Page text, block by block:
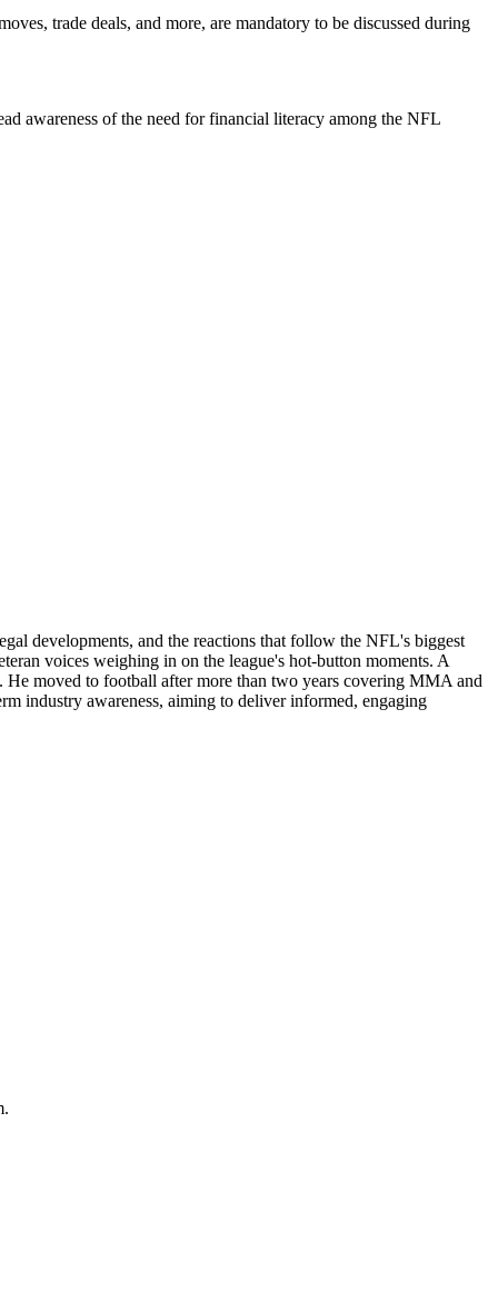
trade deals, and more, are mandatory to be discussed during
awareness of the need for financial literacy among the NFL
developments, and the reactions that follow the NFL's biggest
voices weighing in on the league's hot-button moments. A
moved to football after more than two years covering MMA and
industry awareness, aiming to deliver informed, engaging